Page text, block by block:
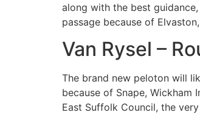
along with the best
passage because of
Van Rysel –
The brand new peloton will
because of Snape, Wickham
East Suffolk Council, the